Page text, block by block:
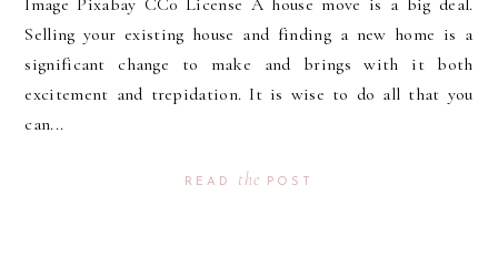
Selling your existing house and finding a new home is a
significant change to make and brings with it both
excitement and trepidation. It is wise to do all that you
can...
READ the POST